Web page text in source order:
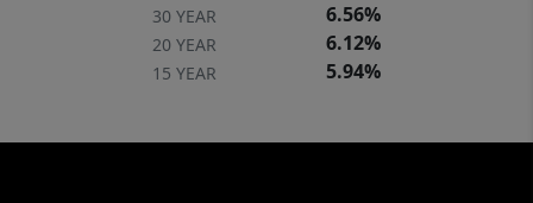
30 YEAR 6.56%
20 YEAR 6.12%
15 YEAR 5.94%